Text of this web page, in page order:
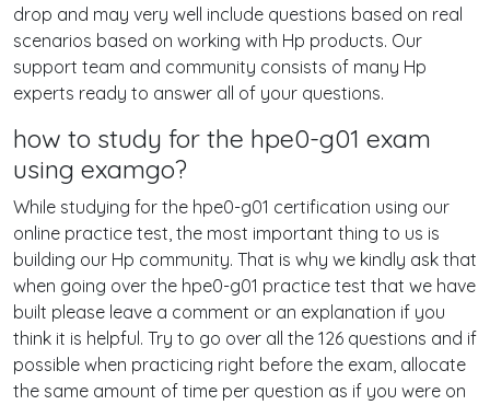
drop and may very well include questions based on real
scenarios based on working with Hp products. Our
support team and community consists of many Hp
experts ready to answer all of your questions.
how to study for the hpe0-g01 exam
using examgo?
While studying for the hpe0-g01 certification using our
online practice test, the most important thing to us is
building our Hp community. That is why we kindly ask that
when going over the hpe0-g01 practice test that we have
built please leave a comment or an explanation if you
think it is helpful. Try to go over all the 126 questions and if
possible when practicing right before the exam, allocate
the same amount of time per question as if you were on